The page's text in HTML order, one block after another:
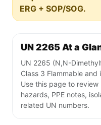
ERG + SOP/SOG.
UN 2265 At a
UN 2265 (N,N-
Class 3 Flammable and
Use this page to
hazards, PPE notes,
related UN numbers.